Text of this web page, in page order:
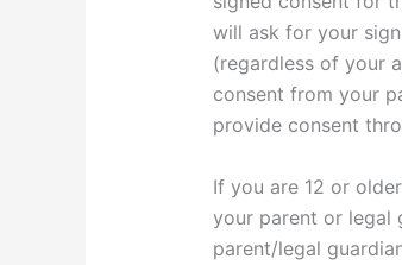
will ask for your
(regardless of your
consent from your
provide consent
If you are 12 or
your parent or legal
parent/legal